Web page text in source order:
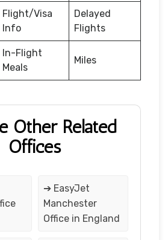
Flight/Visa
Info
Delayed
Flights
In-Flight
Meals
Miles
Other Related
Offices
➔ EasyJet
Manchester
Office in England